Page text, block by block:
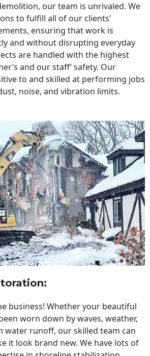
our team is unrivaled. We
to fulfill all of our clients’
ensuring that work is
and without disrupting everyday
are handled with the highest
and our staff’ safety. Our
to and skilled at performing jobs
noise, and vibration limits.
:
business! Whether your beautiful
worn down by waves, weather,
water runoff, our skilled team can
it look brand new. We have lots of